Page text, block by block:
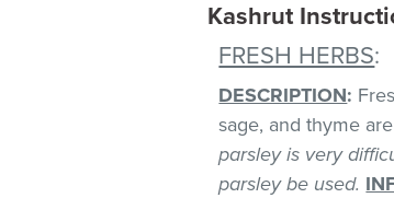
Kashrut
FRESH HERBS:
DESCRIPTION:
sage, and thyme
parsley is very
parsley be used.